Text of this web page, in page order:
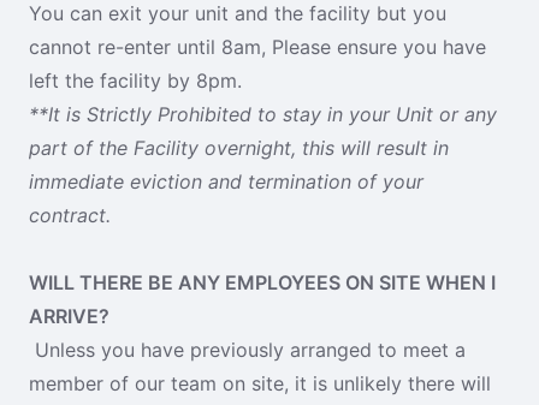
You can exit your unit and the facility but you
cannot re-enter until 8am, Please ensure you have
left the facility by 8pm.
**It is Strictly Prohibited to stay in your Unit or any
part of the Facility overnight, this will result in
immediate eviction and termination of your
contract.
WILL THERE BE ANY EMPLOYEES ON SITE WHEN I
ARRIVE?
Unless you have previously arranged to meet a
member of our team on site, it is unlikely there will